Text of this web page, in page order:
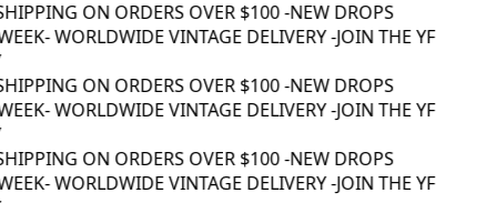
ON ORDERS OVER $100 -NEW DROPS
- WORLDWIDE VINTAGE DELIVERY -JOIN THE YF
ON ORDERS OVER $100 -NEW DROPS
- WORLDWIDE VINTAGE DELIVERY -JOIN THE YF
ON ORDERS OVER $100 -NEW DROPS
- WORLDWIDE VINTAGE DELIVERY -JOIN THE YF